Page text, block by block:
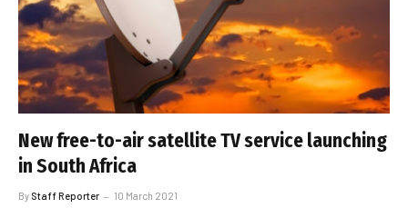
New free-to-air satellite TV service launching
in South Africa
By Staff Reporter 10 March 2021